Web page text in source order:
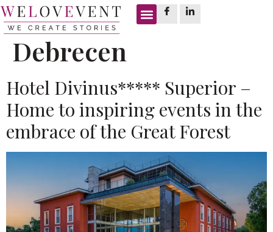
Tag:meeting room
Debrecen
Hotel Divinus***** Superior –
Home to inspiring events in the
embrace of the Great Forest